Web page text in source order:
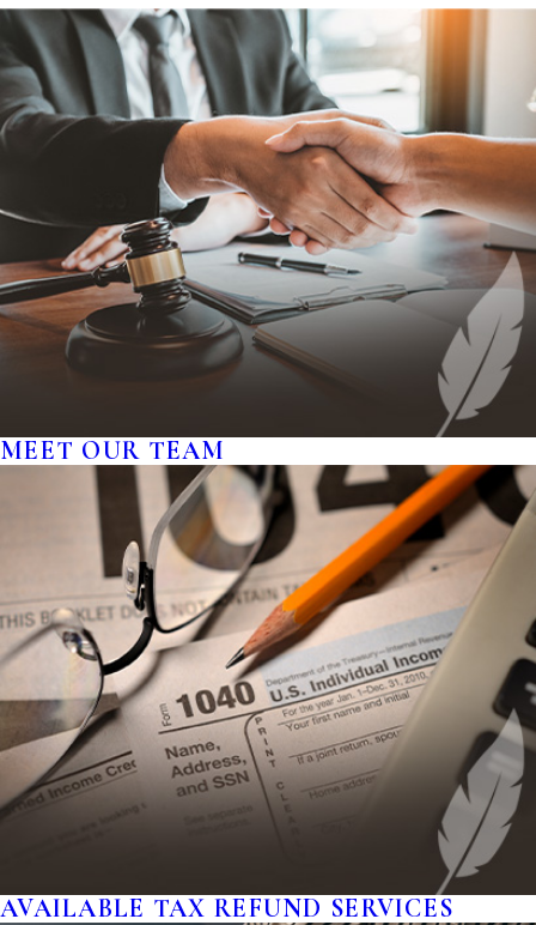
MEET OUR TEAM
AVAILABLE TAX REFUND SERVICES